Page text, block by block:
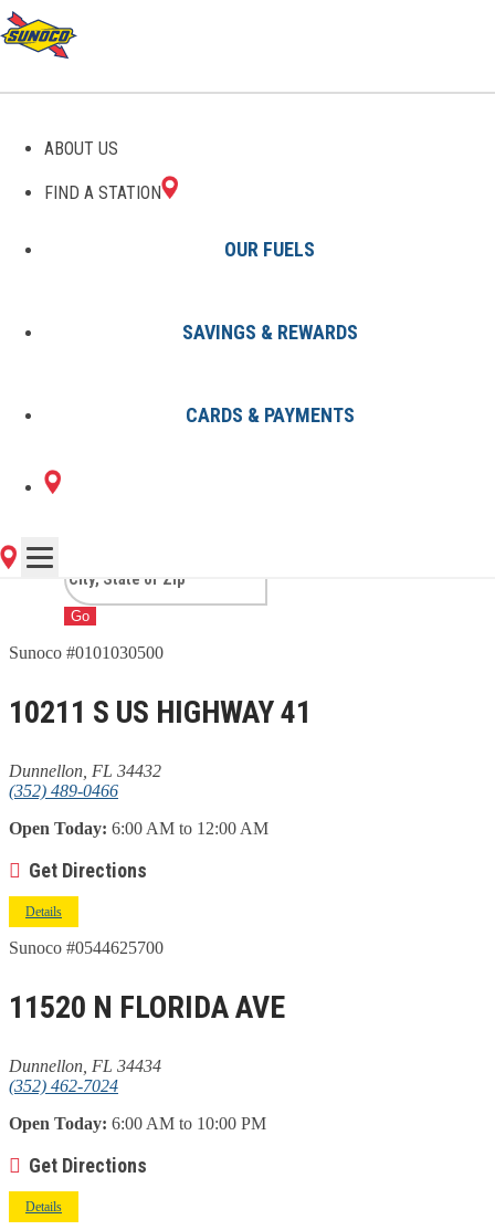
ABOUT US
FIND A STATION
OUR FUELS
SAVINGS & REWARDS
CARDS & PAYMENTS
GAS STATIONS IN
DUNNELLON, FL
2 Sunoco Locations in
DUNNELLON, FL
Go
Sunoco #0101030500
10211 S US HIGHWAY 41
Dunnellon, FL 34432
(352) 489-0466
Open Today: 6:00 AM to 12:00 AM
Get Directions
Details
Sunoco #0544625700
11520 N FLORIDA AVE
Dunnellon, FL 34434
(352) 462-7024
Open Today: 6:00 AM to 10:00 PM
Get Directions
Details